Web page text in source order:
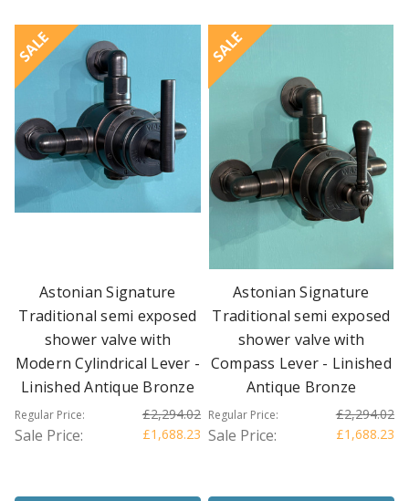
SALE
Astonian Signature
Traditional semi exposed
shower valve with
Modern Cylindrical Lever -
Linished Antique Bronze
Regular Price: £2,294.02
Sale Price: £1,688.23
SALE
Astonian Signature
Traditional semi exposed
shower valve with
Compass Lever - Linished
Antique Bronze
Regular Price: £2,294.02
Sale Price: £1,688.23